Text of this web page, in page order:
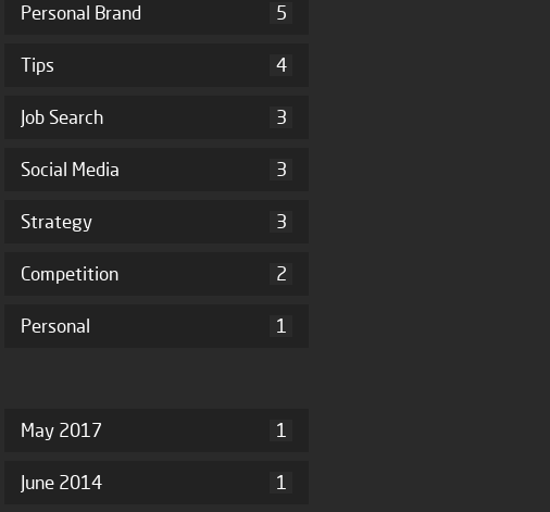
Personal Brand 5
Tips 4
Job Search 3
Social Media 3
Strategy 3
Competition 2
Personal 1
May 2017 1
June 2014 1